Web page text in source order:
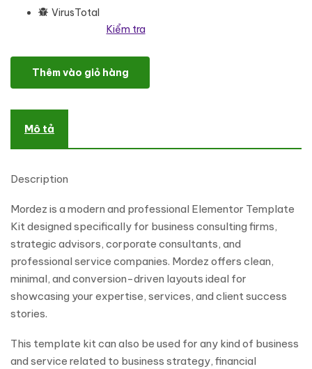
VirusTotal
Kiểm tra
Mordez - Business Consulting Elementor Template Kits số lượng
Thêm vào giỏ hàng
Mô tả
Description
Mordez is a modern and professional Elementor Template
Kit designed specifically for business consulting firms,
strategic advisors, corporate consultants, and
professional service companies. Mordez offers clean,
minimal, and conversion-driven layouts ideal for
showcasing your expertise, services, and client success
stories.
This template kit can also be used for any kind of business
and service related to business strategy, financial